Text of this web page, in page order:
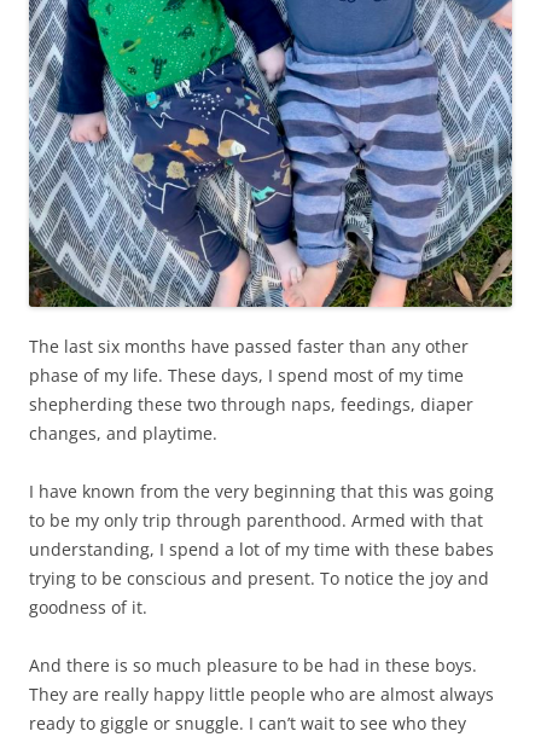
The last six months have passed faster than any other
phase of my life. These days, I spend most of my time
shepherding these two through naps, feedings, diaper
changes, and playtime.
I have known from the very beginning that this was going
to be my only trip through parenthood. Armed with that
understanding, I spend a lot of my time with these babes
trying to be conscious and present. To notice the joy and
goodness of it.
And there is so much pleasure to be had in these boys.
They are really happy little people who are almost always
ready to giggle or snuggle. I can’t wait to see who they